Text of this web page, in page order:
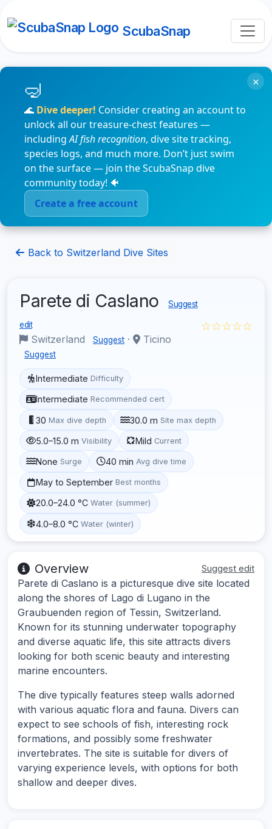
ScubaSnap
🌊 Dive deeper! Consider creating an account to
unlock all our treasure-chest features —
includingAI fish recognition, dive site tracking,
species logs, and much more. Don’t just swim
on the surface — join the ScubaSnap dive
community today! 🐠
Create a free account
×
Back to Switzerland Dive Sites
Parete di Caslano Suggest
edit
Switzerland Suggest · Ticino
Suggest
☆☆☆☆☆
Intermediate Difficulty
Intermediate Recommended cert
30 Max dive depth 30.0 m Site max depth
5.0–15.0 m Visibility Mild Current
None Surge 40 min Avg dive time
May to September Best months
20.0–24.0 °C Water (summer)
4.0–8.0 °C Water (winter)
Overview Suggest edit
Parete di Caslano is a picturesque dive site located
along the shores of Lago di Lugano in the
Graubuenden region of Tessin, Switzerland.
Known for its stunning underwater topography
and diverse aquatic life, this site attracts divers
looking for both scenic beauty and interesting
marine encounters.
The dive typically features steep walls adorned
with various aquatic flora and fauna. Divers can
expect to see schools of fish, interesting rock
formations, and possibly some freshwater
invertebrates. The site is suitable for divers of
varying experience levels, with options for both
shallow and deeper dives.